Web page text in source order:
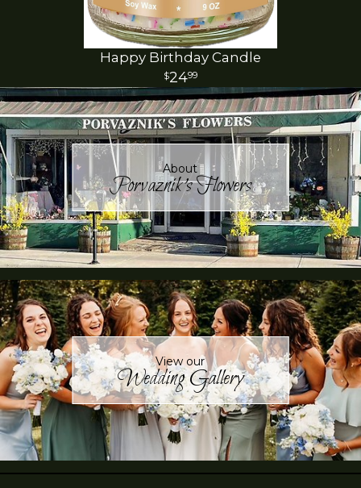
Happy Birthday Candle
2499
About
Porvaznik's Flowers
View our
Wedding Gallery